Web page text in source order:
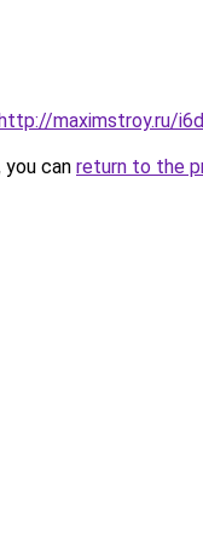
maximstroy.ru/
can return to the